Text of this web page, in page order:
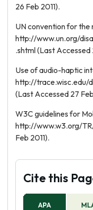
26 Feb 2011).
UN convention for the
http://www.un.org/
.shtml (Last Accessed
Use of audio-haptic
http://trace.wisc.edu/
(Last Accessed 27
W3C guidelines for
http://www.w3.org/
Feb 2011).
Cite this
APA